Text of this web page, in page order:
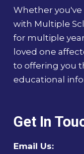
Whether
with Multiple
for multiple
loved one
to offering you
educational
Get In
Email Us: